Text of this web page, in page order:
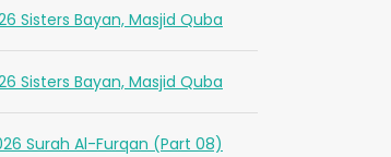
Sisters Bayan, Masjid Quba
Sisters Bayan, Masjid Quba
Surah Al-Furqan (Part 08)